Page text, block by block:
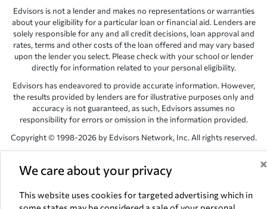
We care about your privacy ×
This website uses cookies for targeted advertising which in
Edvisors is not a lender and makes no representations or warranties
about your eligibility for a particular loan or financial aid. Lenders are
solely responsible for any and all credit decisions, loan approval and
rates, terms and other costs of the loan offered and may vary based
upon the lender you select. Please check with your school or lender
directly for information related to your personal eligibility.
Edvisors has endeavored to provide accurate information. However,
the results provided by lenders are for illustrative purposes only and
accuracy is not guaranteed, as such, Edvisors assumes no
responsibility for errors or omission in the information provided.
Copyright © 1998-2026 by Edvisors Network, Inc. All rights reserved.
Network, Inc. websites are the property of their respective owners.
NV 89145